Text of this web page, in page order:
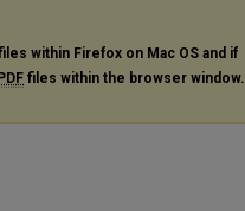
within Firefox on Mac OS and if
PDF files within the browser window.